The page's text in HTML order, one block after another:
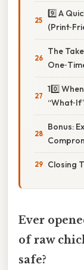
9️⃣ A
The
10️⃣
Bonus:
Closing
Ever
of raw
safe?